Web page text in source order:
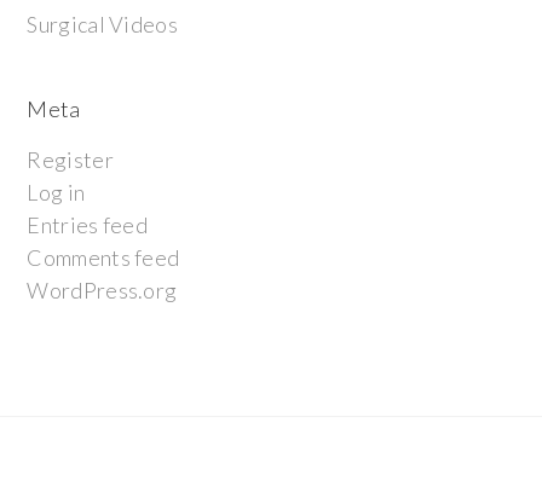
Surgical Videos
Meta
Register
Log in
Entries feed
Comments feed
WordPress.org